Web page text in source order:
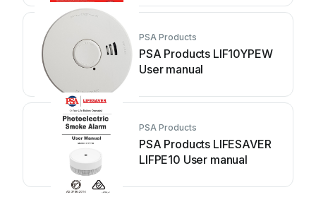
PSA Products
PSA Products LIF10YPEW
User manual
PSA Products
PSA Products LIFESAVER
LIFPE10 User manual